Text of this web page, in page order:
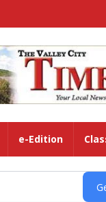
e-Edition